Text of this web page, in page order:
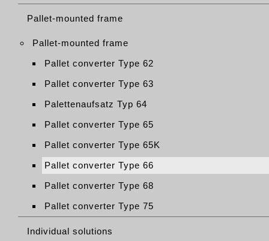
Pallet-mounted frame
Pallet-mounted frame
Pallet converter Type 62
Pallet converter Type 63
Palettenaufsatz Typ 64
Pallet converter Type 65
Pallet converter Type 65K
Pallet converter Type 66
Pallet converter Type 68
Pallet converter Type 75
Individual solutions